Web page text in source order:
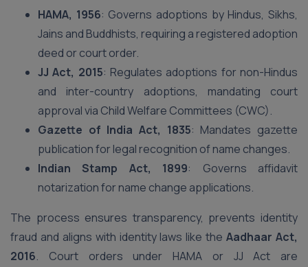
HAMA, 1956: Governs adoptions by Hindus, Sikhs,
Jains and Buddhists, requiring a registered adoption
deed or court order.
JJ Act, 2015: Regulates adoptions for non-Hindus
and inter-country adoptions, mandating court
approval via Child Welfare Committees (CWC).
Gazette of India Act, 1835: Mandates gazette
publication for legal recognition of name changes.
Indian Stamp Act, 1899: Governs affidavit
notarization for name change applications.
The process ensures transparency, prevents identity
fraud and aligns with identity laws like theAadhaar Act,
2016. Court orders under HAMA or JJ Act are